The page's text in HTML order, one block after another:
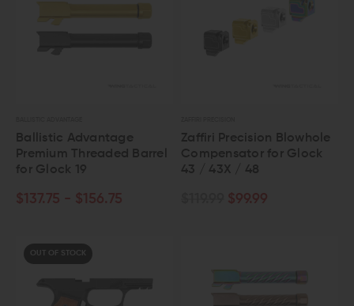
Ballistic Advantage
Premium Threaded Barrel
for Glock 19
$137.75 - $156.75
Zaffiri Precision Blowhole
Compensator for Glock
43 / 43X / 48
$99.99
OUT OF STOCK